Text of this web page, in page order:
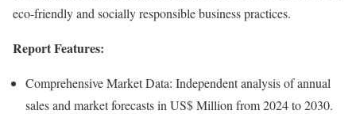
eco-friendly and socially responsible business practices.
Report Features:
Comprehensive Market Data: Independent analysis of annual
sales and market forecasts in US$ Million from 2024 to 2030.